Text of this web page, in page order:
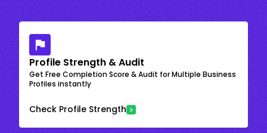
Profile Strength & Audit
Get Free Completion Score & Audit for Multiple Business
Profiles instantly
Check Profile Strength